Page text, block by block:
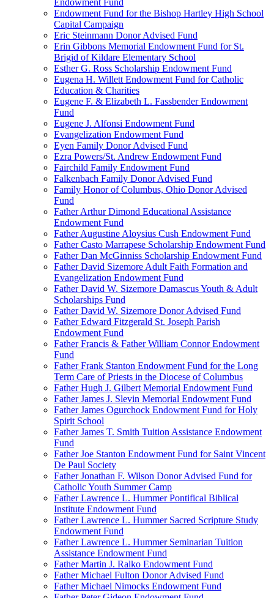
Endowment Fund
Endowment Fund for the Bishop Hartley High School
Capital Campaign
Eric Steinmann Donor Advised Fund
Erin Gibbons Memorial Endowment Fund for St.
Brigid of Kildare Elementary School
Esther G. Ross Scholarship Endowment Fund
Eugena H. Willett Endowment Fund for Catholic
Education & Charities
Eugene F. & Elizabeth L. Fassbender Endowment
Fund
Eugene J. Alfonsi Endowment Fund
Evangelization Endowment Fund
Eyen Family Donor Advised Fund
Ezra Powers/St. Andrew Endowment Fund
Fairchild Family Endowment Fund
Falkenbach Family Donor Advised Fund
Family Honor of Columbus, Ohio Donor Advised
Fund
Father Arthur Dimond Educational Assistance
Endowment Fund
Father Augustine Aloysius Cush Endowment Fund
Father Casto Marrapese Scholarship Endowment Fund
Father Dan McGinniss Scholarship Endowment Fund
Father David Sizemore Adult Faith Formation and
Evangelization Endowment Fund
Father David W. Sizemore Damascus Youth & Adult
Scholarships Fund
Father David W. Sizemore Donor Advised Fund
Father Edward Fitzgerald St. Joseph Parish
Endowment Fund
Father Francis & Father William Connor Endowment
Fund
Father Frank Stanton Endowment Fund for the Long
Term Care of Priests in the Diocese of Columbus
Father Hugh J. Gilbert Memorial Endowment Fund
Father James J. Slevin Memorial Endowment Fund
Father James Ogurchock Endowment Fund for Holy
Spirit School
Father James T. Smith Tuition Assistance Endowment
Fund
Father Joe Stanton Endowment Fund for Saint Vincent
De Paul Society
Father Jonathan F. Wilson Donor Advised Fund for
Catholic Youth Summer Camp
Father Lawrence L. Hummer Pontifical Biblical
Institute Endowment Fund
Father Lawrence L. Hummer Sacred Scripture Study
Endowment Fund
Father Lawrence L. Hummer Seminarian Tuition
Assistance Endowment Fund
Father Martin J. Ralko Endowment Fund
Father Michael Fulton Donor Advised Fund
Father Michael Nimocks Endowment Fund